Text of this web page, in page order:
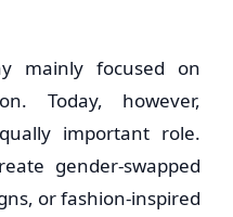
mainly focused on
Today, however,
important role.
gender-swapped
or fashion-inspired